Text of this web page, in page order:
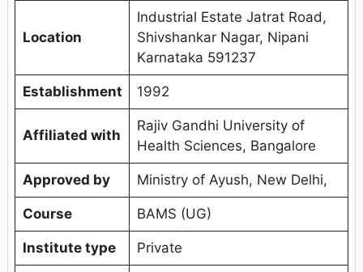
Location
Industrial Estate Jatrat Road,
Shivshankar Nagar, Nipani
Karnataka 591237
Establishment 1992
Affiliated with
Rajiv Gandhi University of
Health Sciences, Bangalore
Approved by Ministry of Ayush, New Delhi,
Course BAMS (UG)
Institute type Private